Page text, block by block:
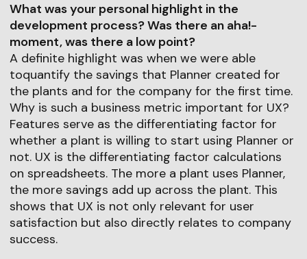
What was your personal highlight in the
development process? Was there an aha!-
moment, was there a low point?
A definite highlight was when we were able
toquantify the savings that Planner created for
the plants and for the company for the first time.
Why is such a business metric important for UX?
Features serve as the differentiating factor for
whether a plant is willing to start using Planner or
not. UX is the differentiating factor calculations
on spreadsheets. The more a plant uses Planner,
the more savings add up across the plant. This
shows that UX is not only relevant for user
satisfaction but also directly relates to company
success.